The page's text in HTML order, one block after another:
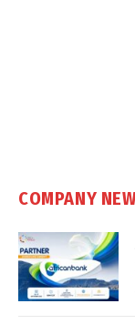
COMPANY